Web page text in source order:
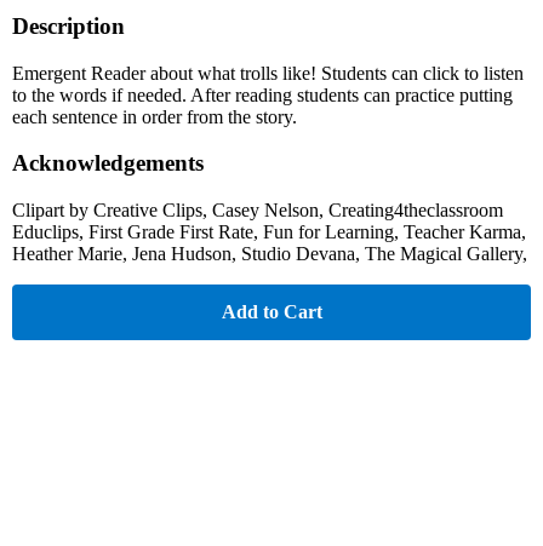
Description
Emergent Reader about what trolls like! Students can click to listen
to the words if needed. After reading students can practice putting
each sentence in order from the story.
Acknowledgements
Clipart by Creative Clips, Casey Nelson, Creating4theclassroom
Educlips, First Grade First Rate, Fun for Learning, Teacher Karma,
Heather Marie, Jena Hudson, Studio Devana, The Magical Gallery,
Add to Cart